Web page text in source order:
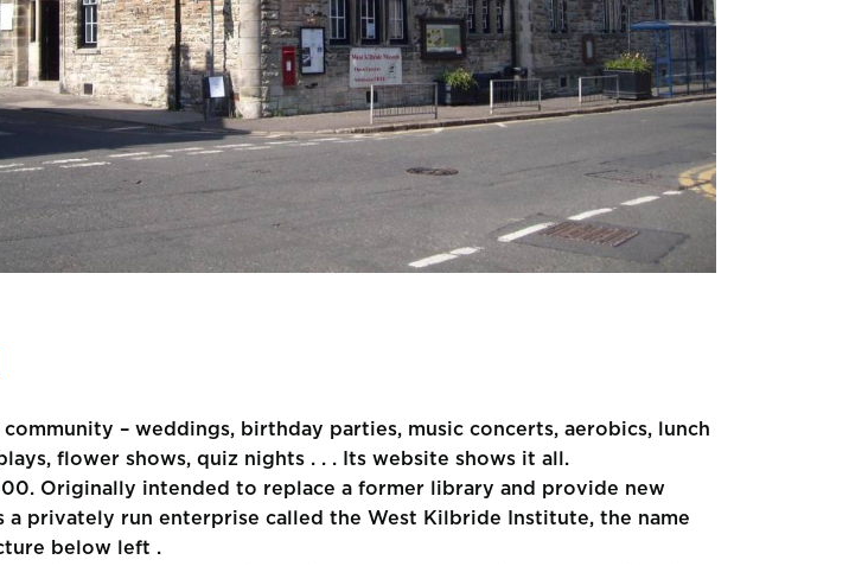
– weddings, birthday parties, music concerts, aerobics, lunch
flower shows, quiz nights . . . Its website shows it all.
Originally intended to replace a former library and provide new
privately run enterprise called the West Kilbride Institute, the name
below left .